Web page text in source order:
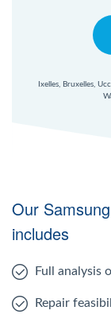
Fr
Ixelles, Bruxelles,
Our
includes
Full analysis
Repair